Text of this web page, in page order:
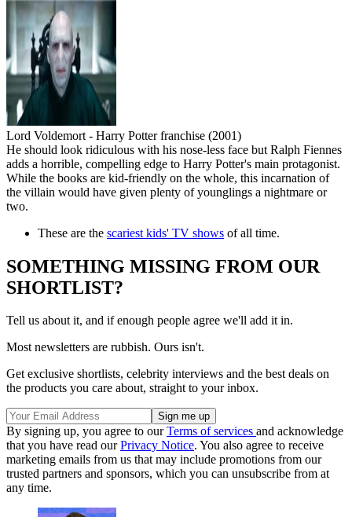
Lord Voldemort - Harry Potter franchise (2001)
He should look ridiculous with his nose-less face but Ralph Fiennes
adds a horrible, compelling edge to Harry Potter's main protagonist.
While the books are kid-friendly on the whole, this incarnation of
the villain would have given plenty of younglings a nightmare or
two.
These are the scariest kids' TV shows of all time.
SOMETHING MISSING FROM OUR
SHORTLIST?
Tell us about it, and if enough people agree we'll add it in.
Most newsletters are rubbish. Ours isn't.
Get exclusive shortlists, celebrity interviews and the best deals on
the products you care about, straight to your inbox.
By signing up, you agree to ourTerms of services and acknowledge
that you have read ourPrivacy Notice. You also agree to receive
marketing emails from us that may include promotions from our
trusted partners and sponsors, which you can unsubscribe from at
any time.